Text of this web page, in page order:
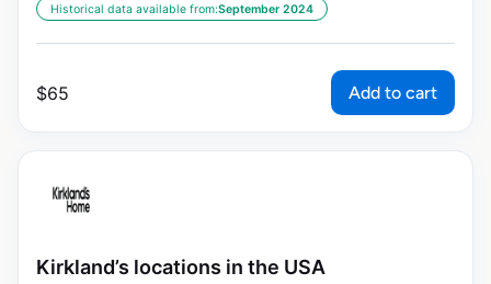
Historical data available from:September 2024
$65 Add to cart
Kirkland’s locations in the USA